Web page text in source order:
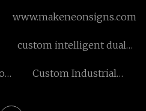
www.makeneonsigns.com
custom intelligent dual-
Custom Industrial